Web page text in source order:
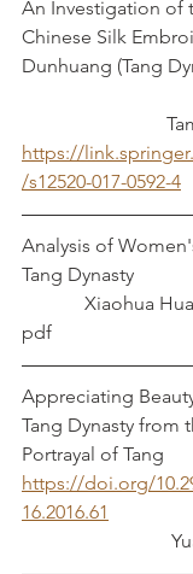
An Investigation of
Chinese Silk
Dunhuang (Tang
https://
/s12520-017-0592-4
Analysis of
Tang Dynasty
Xiaohua
pdf
Appreciating
Tang Dynasty from
Portrayal of Tang
https://doi.org/
16.2016.61